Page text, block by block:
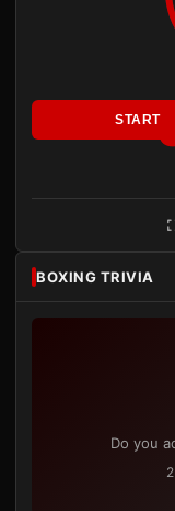
START
BOXING TRIVIA
Do you